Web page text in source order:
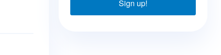
Sign up!